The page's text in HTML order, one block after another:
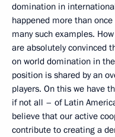
domination in
happened more than
many such examples.
are absolutely convinced
on world domination in
position is shared by an
players. On this we have
if not all – of Latin
believe that our active
contribute to creating a